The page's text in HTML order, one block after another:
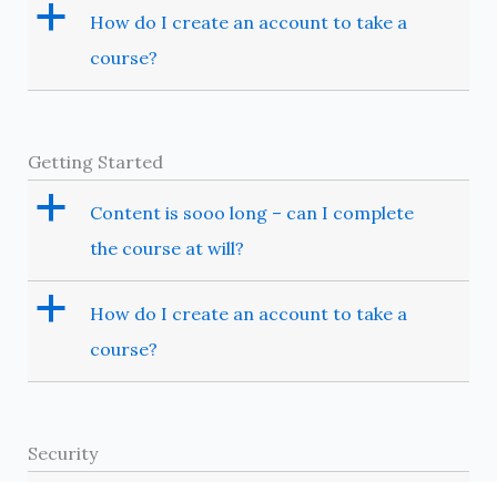
a
How do I create an account to take a
course?
Getting Started
a
Content is sooo long – can I complete
the course at will?
a
How do I create an account to take a
course?
Security